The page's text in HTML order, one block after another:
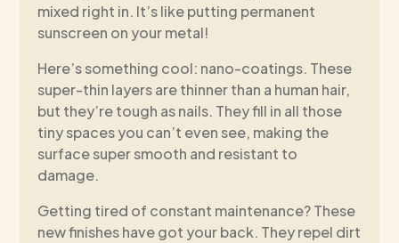
mixed right in. It’s like putting permanent
sunscreen on your metal!
Here’s something cool: nano-coatings. These
super-thin layers are thinner than a human hair,
but they’re tough as nails. They fill in all those
tiny spaces you can’t even see, making the
surface super smooth and resistant to
damage.
Getting tired of constant maintenance? These
new finishes have got your back. They repel dirt